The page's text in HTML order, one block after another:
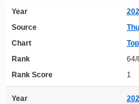
Year
Source
Chart
Rank
64/
Rank Score
1
Year